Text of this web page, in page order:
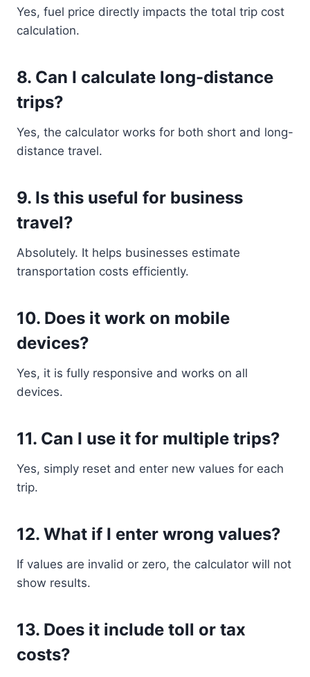
Yes, fuel price directly impacts the total trip cost
calculation.
8. Can I calculate long-distance
trips?
Yes, the calculator works for both short and long-
distance travel.
9. Is this useful for business
travel?
Absolutely. It helps businesses estimate
transportation costs efficiently.
10. Does it work on mobile
devices?
Yes, it is fully responsive and works on all
devices.
11. Can I use it for multiple trips?
Yes, simply reset and enter new values for each
trip.
12. What if I enter wrong values?
If values are invalid or zero, the calculator will not
show results.
13. Does it include toll or tax
costs?